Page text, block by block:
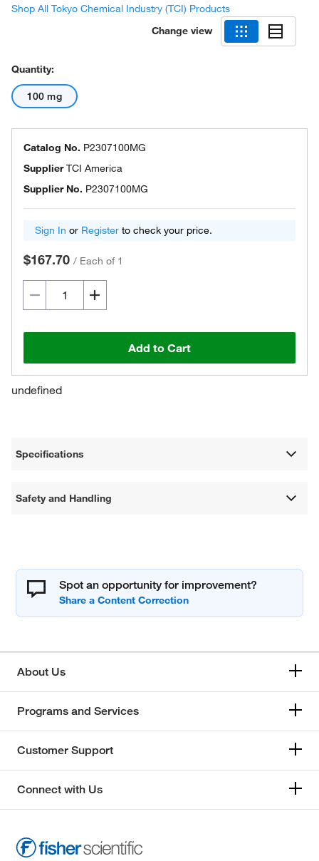
Shop All Tokyo Chemical Industry (TCI) Products
Change view
Quantity:
100 mg
Catalog No. P2307100MG
SupplierTCI America
Supplier No. P2307100MG
Sign In or Register to check your price.
$167.70 / Each of 1
Add to Cart
undefined
Specifications
Safety and Handling
Spot an opportunity for improvement?
About Us
Programs and Services
Customer Support
Connect with Us